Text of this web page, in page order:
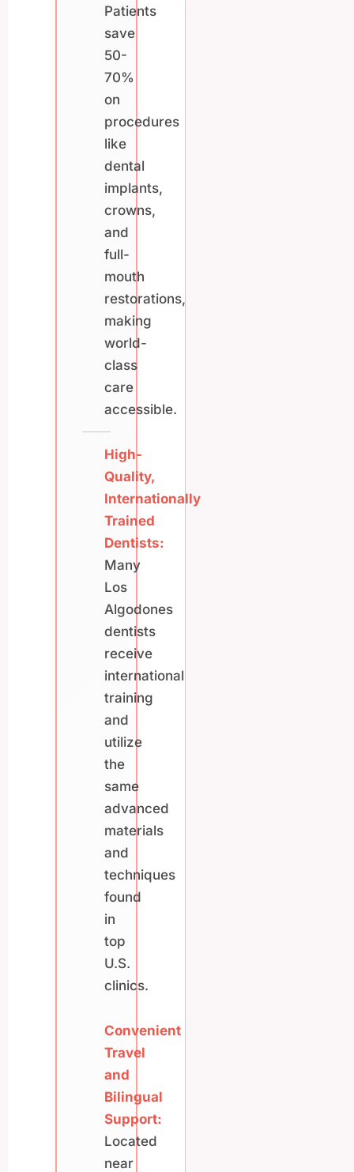
Patients
save
50-
70%
on
procedures
like
dental
implants,
crowns,
and
full-
mouth
restorations,
making
world-
class
care
accessible.
High-
Quality,
Internationally
Trained
Dentists:
Many
Los
Algodones
dentists
receive
international
training
and
utilize
the
same
advanced
materials
and
techniques
found
in
top
U.S.
clinics.
Convenient
Travel
and
Bilingual
Support:
Located
near